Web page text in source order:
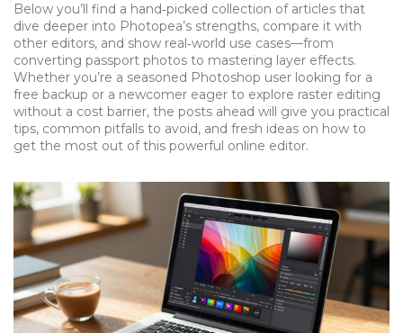
Below you’ll find a hand‑picked collection of articles that
dive deeper into Photopea’s strengths, compare it with
other editors, and show real‑world use cases—from
converting passport photos to mastering layer effects.
Whether you’re a seasoned Photoshop user looking for a
free backup or a newcomer eager to explore raster editing
without a cost barrier, the posts ahead will give you practical
tips, common pitfalls to avoid, and fresh ideas on how to
get the most out of this powerful online editor.